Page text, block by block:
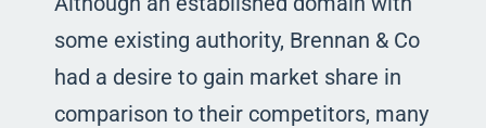
some existing authority, Brennan & Co
had a desire to gain market share in
comparison to their competitors, many